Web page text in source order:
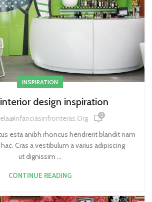
INSPIRATION
design inspiration
0
esta anibh rhoncus hendrerit blandit nam
Cras a vestibulum a varius adipiscing
ut dignissim ...
CONTINUE READING